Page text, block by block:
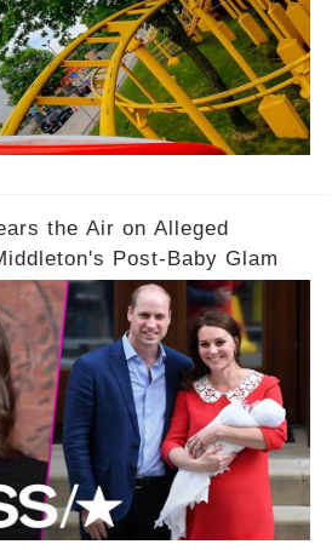
the Air on Alleged
Post-Baby Glam